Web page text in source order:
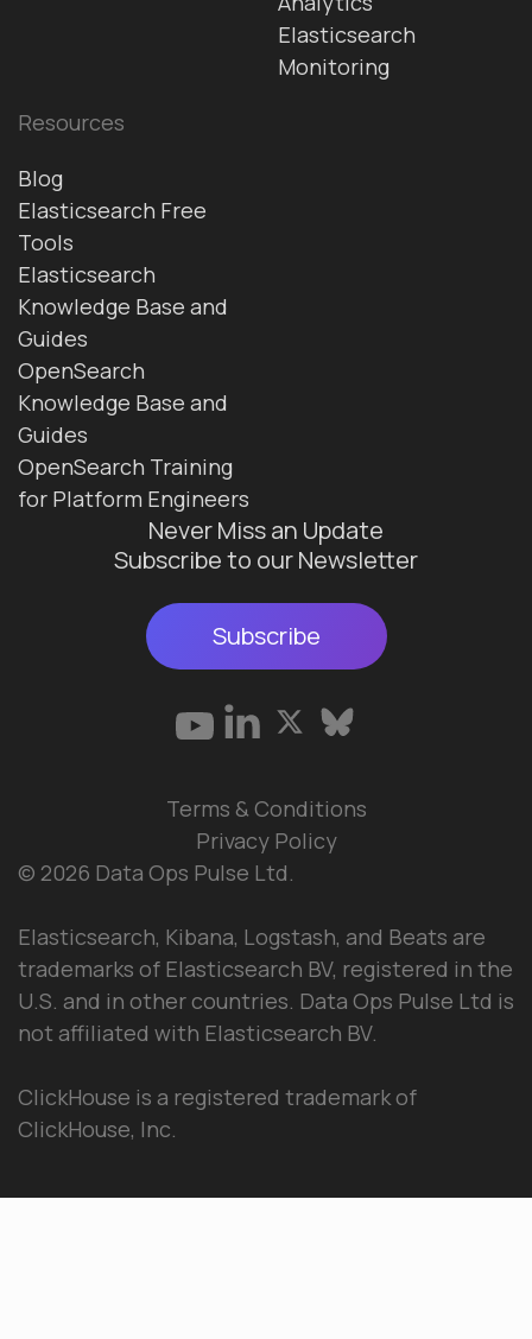
Elasticsearch
Monitoring
Resources
Blog
Elasticsearch Free
Tools
Elasticsearch
Knowledge Base and
Guides
OpenSearch
Knowledge Base and
Guides
OpenSearch Training
for Platform Engineers
Never Miss an Update
Subscribe to our Newsletter
Subscribe
© 2026 Data Ops Pulse Ltd.
Elasticsearch, Kibana, Logstash, and Beats are
trademarks of Elasticsearch BV, registered in the
U.S. and in other countries. Data Ops Pulse Ltd is
not affiliated with Elasticsearch BV.
ClickHouse is a registered trademark of
ClickHouse, Inc.
Terms & Conditions
Privacy Policy